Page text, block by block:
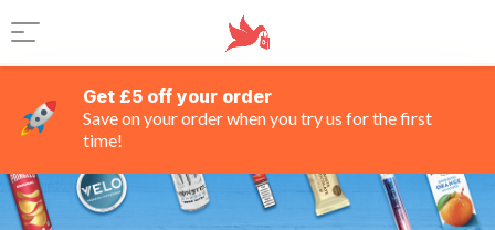
Get £5 off your order
Save on your order when you try us for the first
time!